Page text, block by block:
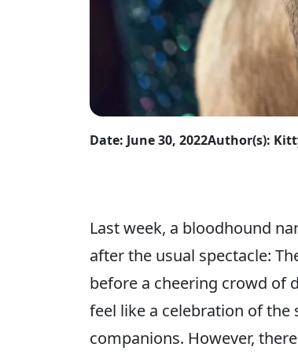
Date: June 30, 2022Author(s):
Last week, a bloodhound
after the usual spectacle:
before a cheering crowd of
feel like a celebration of
companions. However,